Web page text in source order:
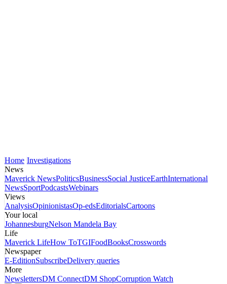
Home Investigations
News
Maverick NewsPoliticsBusinessSocial JusticeEarthInternational
NewsSportPodcastsWebinars
Views
AnalysisOpinionistasOp-edsEditorialsCartoons
Your local
JohannesburgNelson Mandela Bay
Life
Maverick LifeHow ToTGIFoodBooksCrosswords
Newspaper
E-EditionSubscribeDelivery queries
More
NewslettersDM ConnectDM ShopCorruption Watch